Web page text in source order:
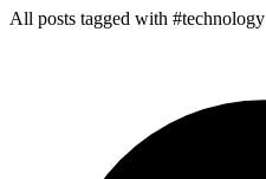
All posts tagged with #technology